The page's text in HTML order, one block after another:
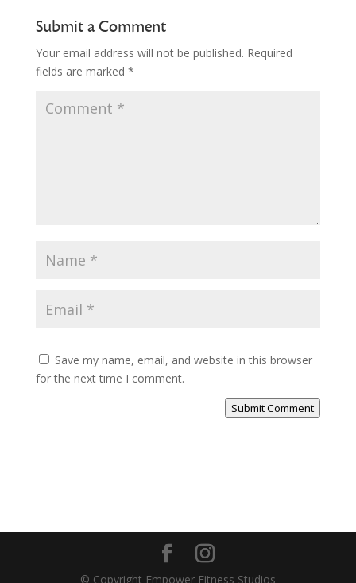
Submit a Comment
Your email address will not be published. Required
fields are marked *
Save my name, email, and website in this browser
for the next time I comment.
Submit Comment
© Copyright Empower Fitness Studios